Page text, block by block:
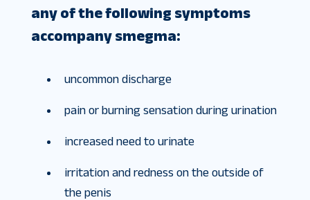
any of the following symptoms
accompany smegma:
uncommon discharge
pain or burning sensation during urination
increased need to urinate
irritation and redness on the outside of
the penis